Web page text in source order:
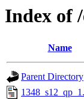
Index of
Name
Parent Directory